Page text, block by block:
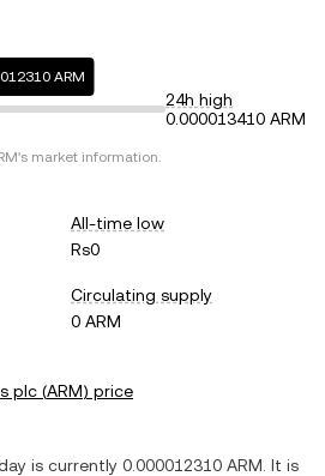
ARM
24h high
0.000013410 ARM
's market information.
All-time low
Rs0
Circulating supply
0 ARM
plc (ARM) price
is currently 0.000012310 ARM . It is